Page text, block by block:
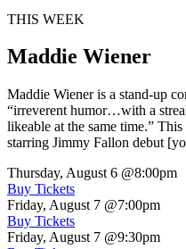
THIS WEEK
Maddie Wiener
Maddie Wiener is a stand-up
“irreverent humor…with a
likeable at the same time.”
starring Jimmy Fallon debut
Thursday, August 6 @8:00pm
Buy Tickets
Friday, August 7 @7:00pm
Buy Tickets
Friday, August 7 @9:30pm